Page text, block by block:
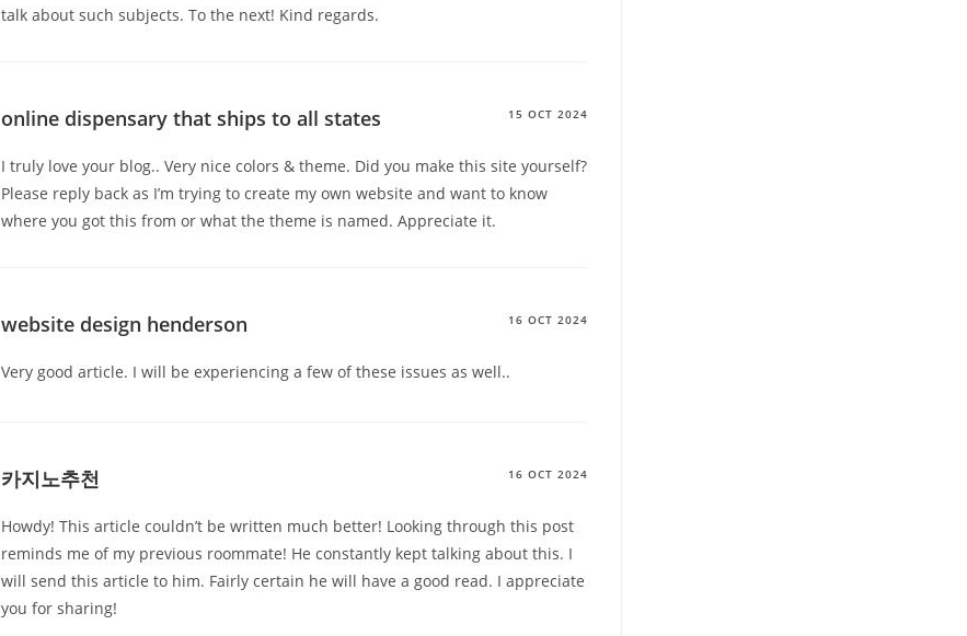
talk about such subjects. To the next! Kind regards.
online dispensary that ships to all states 15 OCT 2024
I truly love your blog.. Very nice colors & theme. Did you make this site yourself?
Please reply back as I’m trying to create my own website and want to know
where you got this from or what the theme is named. Appreciate it.
website design henderson 16 OCT 2024
Very good article. I will be experiencing a few of these issues as well..
카지노추천 16 OCT 2024
Howdy! This article couldn’t be written much better! Looking through this post
reminds me of my previous roommate! He constantly kept talking about this. I
will send this article to him. Fairly certain he will have a good read. I appreciate
you for sharing!